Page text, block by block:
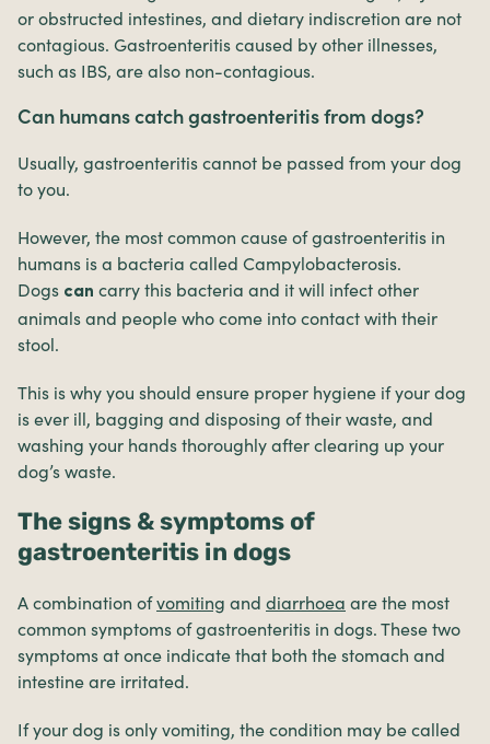
or obstructed intestines, and dietary indiscretion are not
contagious. Gastroenteritis caused by other illnesses,
such as IBS, are also non-contagious.
Can humans catch gastroenteritis from dogs?
Usually, gastroenteritis cannot be passed from your dog
to you.
However, the most common cause of gastroenteritis in
humans is a bacteria called Campylobacterosis.
Dogs can carry this bacteria and it will infect other
animals and people who come into contact with their
stool.
This is why you should ensure proper hygiene if your dog
is ever ill, bagging and disposing of their waste, and
washing your hands thoroughly after clearing up your
dog’s waste.
The signs & symptoms of
gastroenteritis in dogs
A combination ofvomiting and diarrhoea are the most
common symptoms of gastroenteritis in dogs. These two
symptoms at once indicate that both the stomach and
intestine are irritated.
If your dog is only vomiting, the condition may be called